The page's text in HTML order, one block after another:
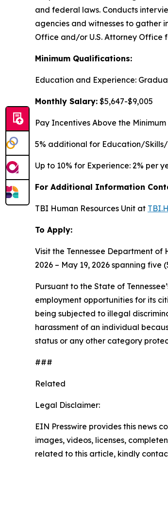
and federal laws. Conducts
agencies and witnesses to gather
Office and/or U.S. Attorney Office
Minimum Qualifications:
Education and Experience:
Monthly Salary: $5,647-$9,005
Pay Incentives Above the Minimum
5% additional for Education/
Up to 10% for Experience: 2% per
For Additional Information
TBI Human Resources Unit at
To Apply:
Visit the Tennessee Department of
2026 – May 19, 2026 spanning five
Pursuant to the State of
employment opportunities for its
being subjected to illegal
harassment of an individual
status or any other category
###
Related
Legal Disclaimer:
EIN Presswire provides this news
images, videos, licenses,
related to this article, kindly